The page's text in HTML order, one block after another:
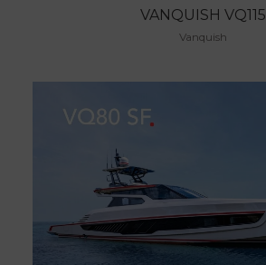
VANQUISH VQ115
Vanquish